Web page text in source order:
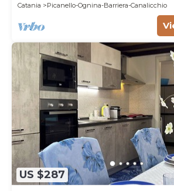
Catania
Picanello-Ognina-Barriera-Canalicchio
US $287